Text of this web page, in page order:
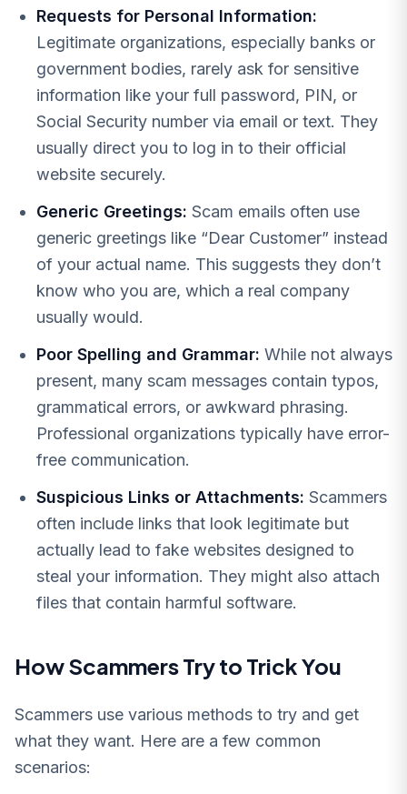
Requests for Personal Information:
Legitimate organizations, especially banks or
government bodies, rarely ask for sensitive
information like your full password, PIN, or
Social Security number via email or text. They
usually direct you to log in to their official
website securely.
Generic Greetings: Scam emails often use
generic greetings like “Dear Customer” instead
of your actual name. This suggests they don’t
know who you are, which a real company
usually would.
Poor Spelling and Grammar: While not always
present, many scam messages contain typos,
grammatical errors, or awkward phrasing.
Professional organizations typically have error-
free communication.
Suspicious Links or Attachments: Scammers
often include links that look legitimate but
actually lead to fake websites designed to
steal your information. They might also attach
files that contain harmful software.
How Scammers Try to Trick You
Scammers use various methods to try and get
what they want. Here are a few common
scenarios: